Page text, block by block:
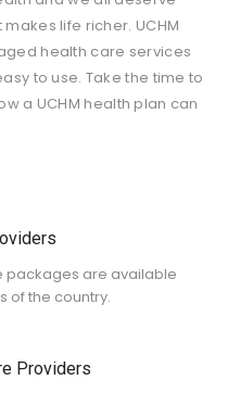
life richer. UCHM
health care services
to use. Take the time to
a UCHM health plan can
packages are available
of the country.
Providers